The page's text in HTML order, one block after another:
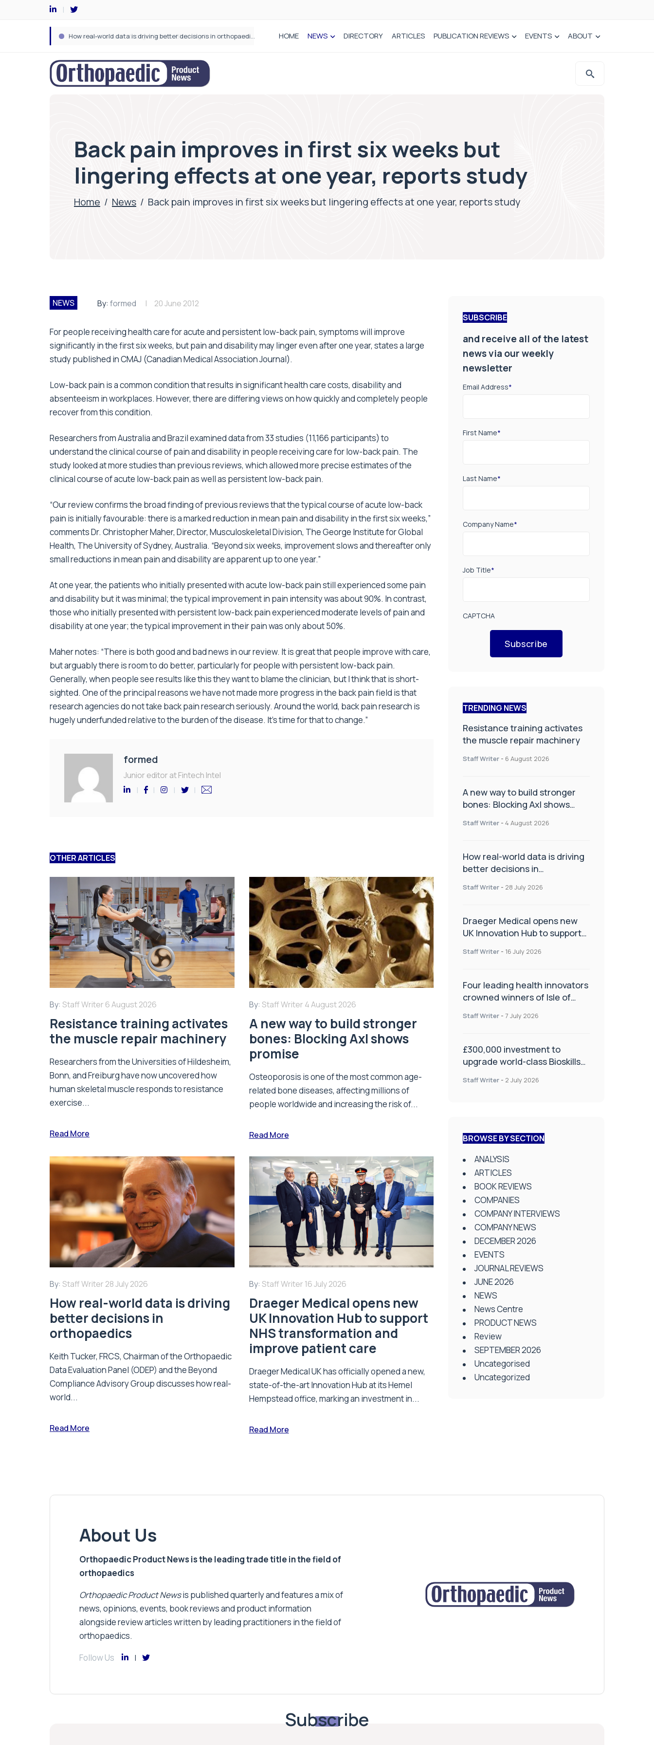
How real-world data is driving better decisions in orthopaedics HOME NEWS DIRECTORY ARTICLES PUBLICATION REVIEWS EVENTS ABOUT
Back pain improves in first six weeks but
lingering effects at one year, reports study
Home / News / Back pain improves in first six weeks but lingering effects at one year, reports study
NEWS By: formed 20 June 2012
For people receiving health care for acute and persistent low-back pain, symptoms will improve
significantly in the first six weeks, but pain and disability may linger even after one year, states a large
study published in CMAJ (Canadian Medical Association Journal).
Low-back pain is a common condition that results in significant health care costs, disability and
absenteeism in workplaces. However, there are differing views on how quickly and completely people
recover from this condition.
Researchers from Australia and Brazil examined data from 33 studies (11,166 participants) to
understand the clinical course of pain and disability in people receiving care for low-back pain. The
study looked at more studies than previous reviews, which allowed more precise estimates of the
clinical course of acute low-back pain as well as persistent low-back pain.
“Our review confirms the broad finding of previous reviews that the typical course of acute low-back
pain is initially favourable: there is a marked reduction in mean pain and disability in the first six weeks,”
comments Dr. Christopher Maher, Director, Musculoskeletal Division, The George Institute for Global
Health, The University of Sydney, Australia. “Beyond six weeks, improvement slows and thereafter only
small reductions in mean pain and disability are apparent up to one year.”
At one year, the patients who initially presented with acute low-back pain still experienced some pain
and disability but it was minimal; the typical improvement in pain intensity was about 90%. In contrast,
those who initially presented with persistent low-back pain experienced moderate levels of pain and
disability at one year; the typical improvement in their pain was only about 50%.
Maher notes: “There is both good and bad news in our review. It is great that people improve with care,
but arguably there is room to do better, particularly for people with persistent low-back pain.
Generally, when people see results like this they want to blame the clinician, but I think that is short-
sighted. One of the principal reasons we have not made more progress in the back pain field is that
research agencies do not take back pain research seriously. Around the world, back pain research is
hugely underfunded relative to the burden of the disease. It’s time for that to change.”
formed
Junior editor at Fintech Intel
OTHER ARTICLES
By: Staff Writer 6 August 2026
Resistance training activates
the muscle repair machinery
Researchers from the Universities of Hildesheim,
Bonn, and Freiburg have now uncovered how
human skeletal muscle responds to resistance
exercise...
Read More
By: Staff Writer 4 August 2026
A new way to build stronger
bones: Blocking Axl shows
promise
Osteoporosis is one of the most common age-
related bone diseases, affecting millions of
people worldwide and increasing the risk of...
Read More
By: Staff Writer 28 July 2026
How real-world data is driving
better decisions in
orthopaedics
Keith Tucker, FRCS, Chairman of the Orthopaedic
Data Evaluation Panel (ODEP) and the Beyond
Compliance Advisory Group discusses how real-
world...
Read More
By: Staff Writer 16 July 2026
Draeger Medical opens new
UK Innovation Hub to support
NHS transformation and
improve patient care
Draeger Medical UK has officially opened a new,
state-of-the-art Innovation Hub at its Hemel
Hempstead office, marking an investment in...
Read More
SUBSCRIBE
and receive all of the latest
news via our weekly
newsletter
Email Address*
First Name*
Last Name*
Company Name*
Job Title*
CAPTCHA
Subscribe
TRENDING NEWS
Resistance training activates
the muscle repair machinery
Staff Writer - 6 August 2026
A new way to build stronger
bones: Blocking Axl shows
Staff Writer - 4 August 2026
How real-world data is driving
better decisions in
Staff Writer - 28 July 2026
Draeger Medical opens new
UK Innovation Hub to support
improve patient care
Staff Writer - 16 July 2026
Four leading health innovators
crowned winners of Isle of
Health and Social Care
Staff Writer - 7 July 2026
£300,000 investment to
upgrade world-class Bioskills
Staff Writer - 2 July 2026
BROWSE BY SECTION
ANALYSIS
ARTICLES
BOOK REVIEWS
COMPANIES
COMPANY INTERVIEWS
COMPANY NEWS
DECEMBER 2026
EVENTS
JOURNAL REVIEWS
JUNE 2026
NEWS
News Centre
PRODUCT NEWS
Review
SEPTEMBER 2026
Uncategorised
Uncategorized
About Us
Orthopaedic Product News is the leading trade title in the field of
orthopaedics
Orthopaedic Product Newsis published quarterly and features a mix of
news, opinions, events, book reviews and product information
alongside review articles written by leading practitioners in the field of
orthopaedics.
Follow Us
Subscribe